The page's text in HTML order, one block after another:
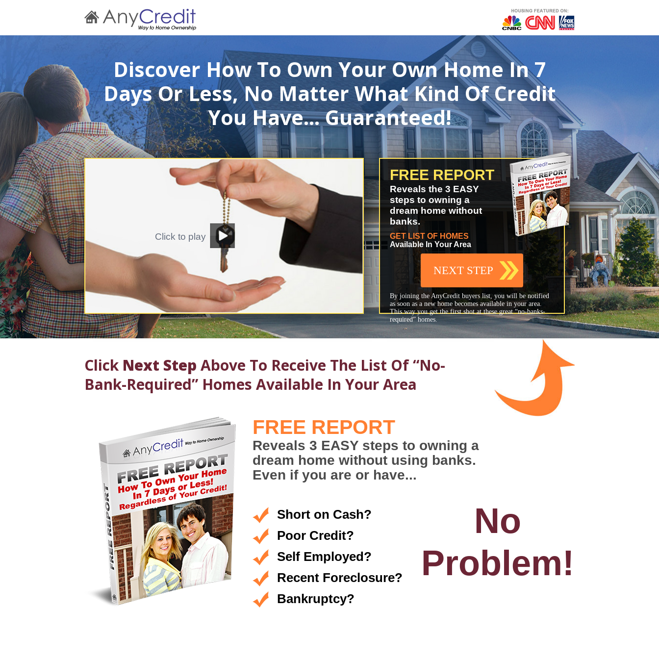
Discover How To Own Your Own Home In 7
Days Or Less, No Matter What Kind Of Credit
You Have... Guaranteed!
Click to play
FREE REPORT
Reveals the 3 EASY
steps to owning a
dream home without
banks.
GET LIST OF HOMES
Available In Your Area
NEXT STEP
By joining the AnyCredit buyers list, you will be notified
as soon as a new home becomes available in your area.
This way you get the first shot at these great “no-banks-
required” homes.
Click Next Step Above To Receive The List Of “No-
Bank-Required” Homes Available In Your Area
FREE REPORT
Reveals 3 EASY steps to owning a
dream home without using banks.
Even if you are or have...
Short on Cash?
Poor Credit?
Self Employed?
Recent Foreclosure?
Bankruptcy?
No
Problem!